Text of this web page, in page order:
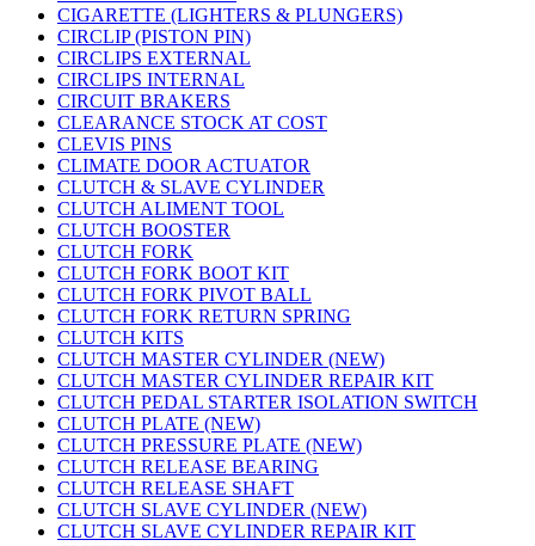
CIGARETTE (LIGHTERS & PLUNGERS)
CIRCLIP (PISTON PIN)
CIRCLIPS EXTERNAL
CIRCLIPS INTERNAL
CIRCUIT BRAKERS
CLEARANCE STOCK AT COST
CLEVIS PINS
CLIMATE DOOR ACTUATOR
CLUTCH & SLAVE CYLINDER
CLUTCH ALIMENT TOOL
CLUTCH BOOSTER
CLUTCH FORK
CLUTCH FORK BOOT KIT
CLUTCH FORK PIVOT BALL
CLUTCH FORK RETURN SPRING
CLUTCH KITS
CLUTCH MASTER CYLINDER (NEW)
CLUTCH MASTER CYLINDER REPAIR KIT
CLUTCH PEDAL STARTER ISOLATION SWITCH
CLUTCH PLATE (NEW)
CLUTCH PRESSURE PLATE (NEW)
CLUTCH RELEASE BEARING
CLUTCH RELEASE SHAFT
CLUTCH SLAVE CYLINDER (NEW)
CLUTCH SLAVE CYLINDER REPAIR KIT